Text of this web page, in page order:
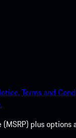
Terms and
plus